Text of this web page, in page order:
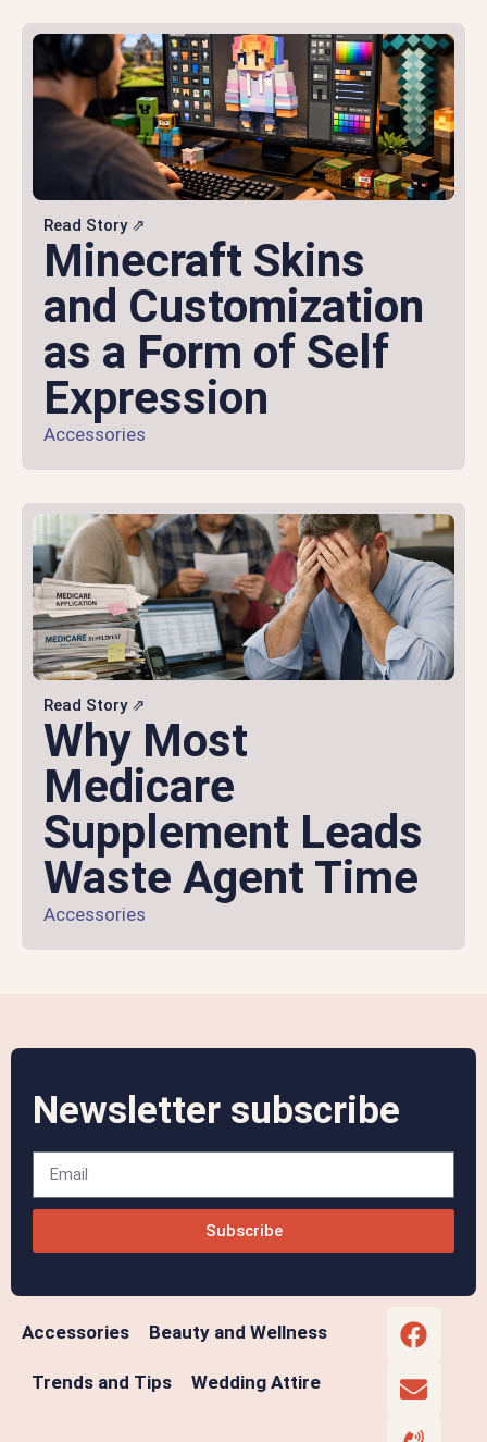
Read Story ⇗
Minecraft Skins
and Customization
as a Form of Self
Expression
Accessories
Read Story ⇗
Why Most
Medicare
Supplement Leads
Waste Agent Time
Accessories
Newsletter subscribe
Subscribe
Accessories Beauty and Wellness
Trends and Tips Wedding Attire